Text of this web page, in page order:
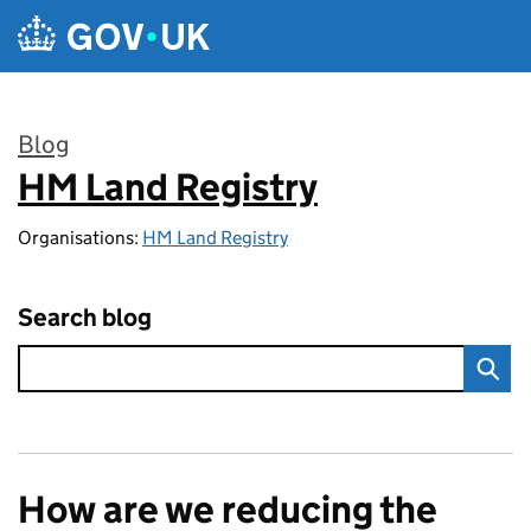
Skip to main content
Blog
:
HM Land Registry
Organisations: HM Land Registry
Search blog
How are we reducing the